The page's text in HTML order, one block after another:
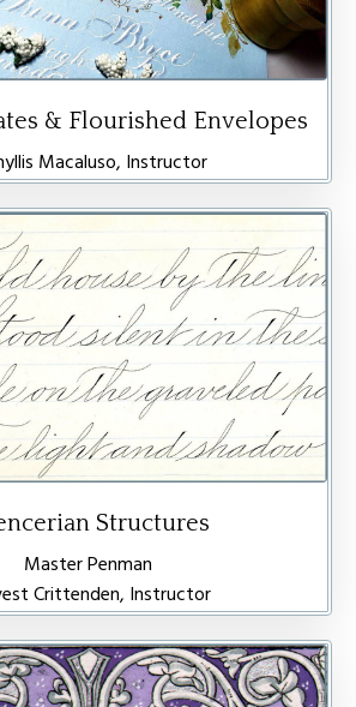
& Flourished Envelopes
Macaluso, Instructor
Structures
Master Penman
Crittenden, Instructor